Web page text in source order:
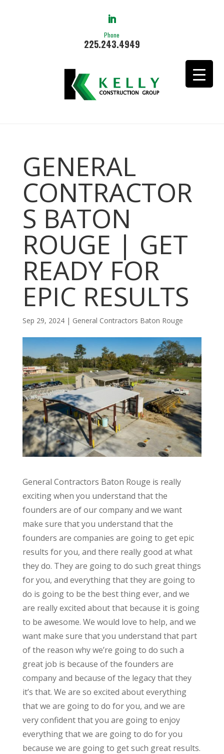
Phone
225.243.4949
GENERAL
CONTRACTOR
S BATON
ROUGE | GET
READY FOR
EPIC RESULTS
Sep 29, 2024| General Contractors Baton Rouge
General Contractors Baton Rouge is really
exciting when you understand that the
founders are of our company and we want
make sure that you understand that the
founders are companies are going to get epic
results for you, and there really good at what
they do. They are going to do such great things
for you, and everything that they are going to
do is going to be the best thing ever, and we
are really excited about that because it is going
to be awesome. We would love to help, and we
want make sure that you understand that part
of the reason why we’re going to do such a
great job is because of the founders are
company and because of the legacy that they
it’s that. We are so excited about everything
that we are going to do for you, and we are
very confident that you are going to enjoy
everything that we are going to do for you
because we are going to get such great results.